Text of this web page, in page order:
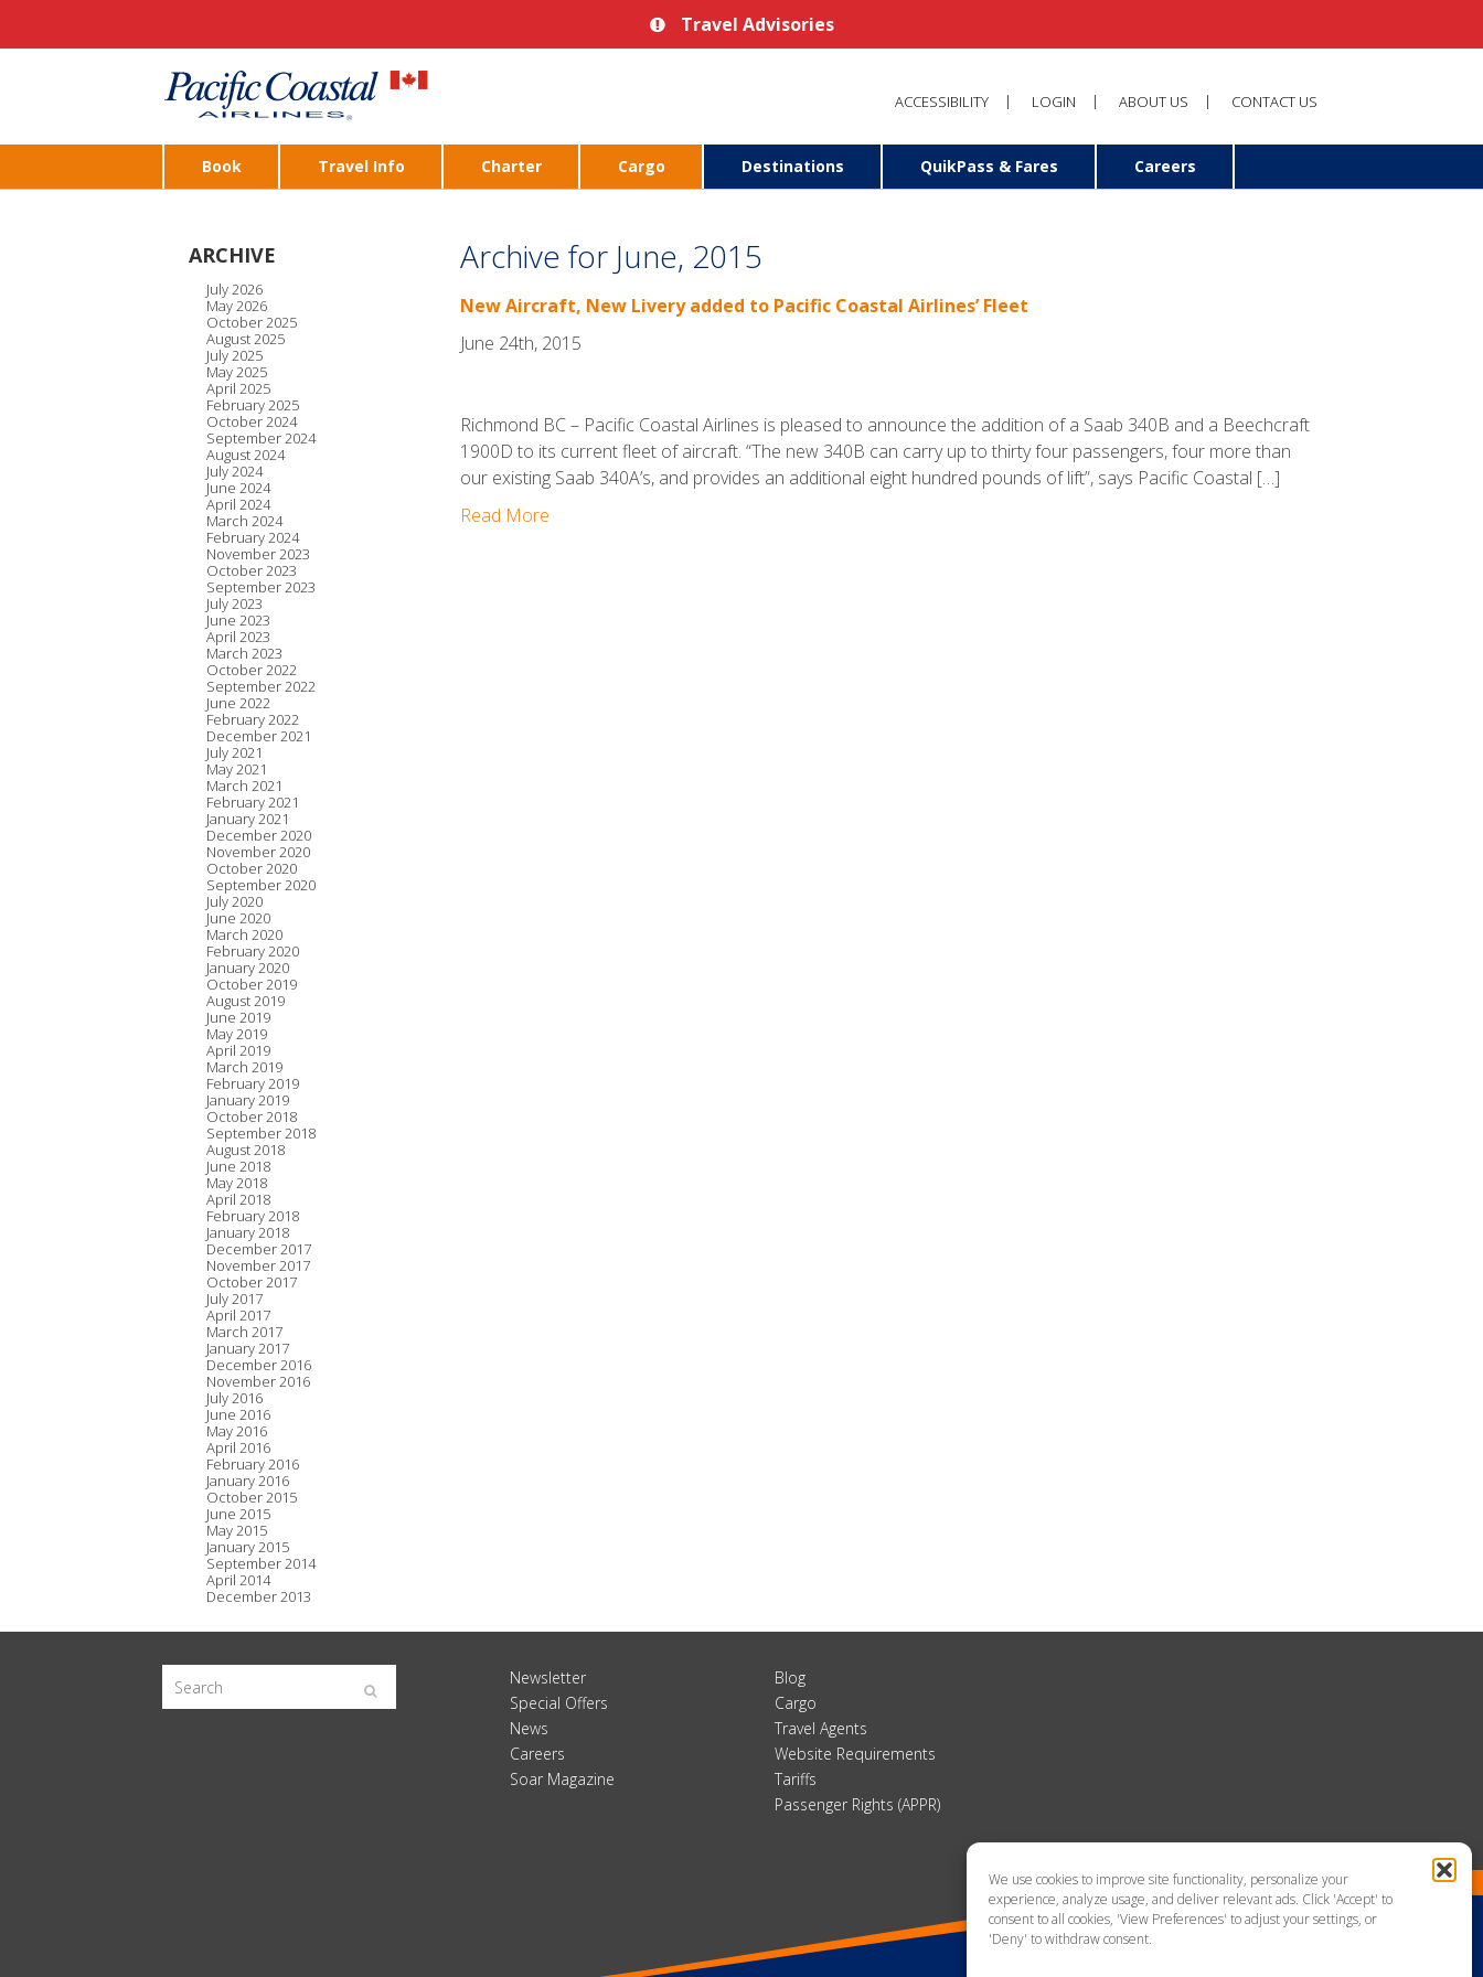
We use cookies to improve site functionality, personalize your
experience, analyze usage, and deliver relevant ads. Click 'Accept' to
consent to all cookies, 'View Preferences' to adjust your settings, or
'Deny' to withdraw consent.
Travel Advisories
ACCESSIBILITY LOGIN ABOUT US CONTACT US
Book Travel Info Charter Cargo Destinations QuikPass & Fares Careers
ARCHIVE
July 2026
May 2026
October 2025
August 2025
July 2025
May 2025
April 2025
February 2025
October 2024
September 2024
August 2024
July 2024
June 2024
April 2024
March 2024
February 2024
November 2023
October 2023
September 2023
July 2023
June 2023
April 2023
March 2023
October 2022
September 2022
June 2022
February 2022
December 2021
July 2021
May 2021
March 2021
February 2021
January 2021
December 2020
November 2020
October 2020
September 2020
July 2020
June 2020
March 2020
February 2020
January 2020
October 2019
August 2019
June 2019
May 2019
April 2019
March 2019
February 2019
January 2019
October 2018
September 2018
August 2018
June 2018
May 2018
April 2018
February 2018
January 2018
December 2017
November 2017
October 2017
July 2017
April 2017
March 2017
January 2017
December 2016
November 2016
July 2016
June 2016
May 2016
April 2016
February 2016
January 2016
October 2015
June 2015
May 2015
January 2015
September 2014
April 2014
December 2013
Archive for June, 2015
New Aircraft, New Livery added to Pacific Coastal Airlines’ Fleet
June 24th, 2015
Richmond BC – Pacific Coastal Airlines is pleased to announce the addition of a Saab 340B and a Beechcraft
1900D to its current fleet of aircraft. “The new 340B can carry up to thirty four passengers, four more than
our existing Saab 340A’s, and provides an additional eight hundred pounds of lift”, says Pacific Coastal […]
Read More
Newsletter
Special Offers
News
Careers
Soar Magazine
Blog
Cargo
Travel Agents
Website Requirements
Tariffs
Passenger Rights (APPR)